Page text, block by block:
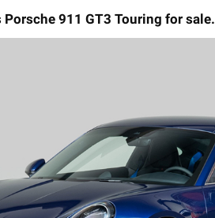
911 GT3 Touring for sale.